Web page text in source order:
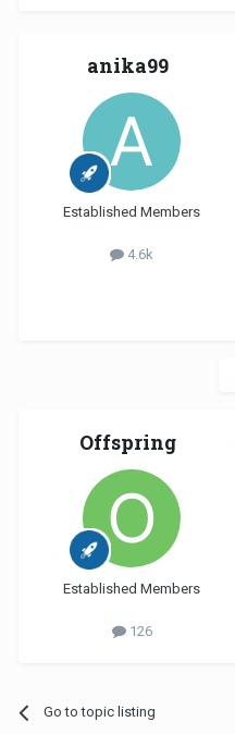
anika99
Established Members
4.6k
Offspring
Established Members
126
Go to topic listing